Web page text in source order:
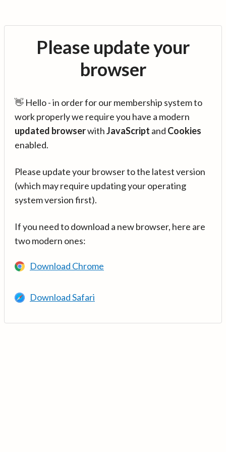
Please update your
browser
👋 Hello - in order for our membership system to
work properly we require you have a modern
updated browserwithJavaScript and Cookies
enabled.
Please update your browser to the latest version
(which may require updating your operating
system version first).
If you need to download a new browser, here are
two modern ones:
Download Chrome
Download Safari